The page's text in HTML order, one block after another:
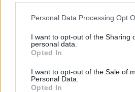
Personal Data Processing Opt
I want to opt-out of the Sharing
personal data.
Opted In
I want to opt-out of the Sale of
Personal Data.
Opted In
JUMP GAMES
GAMES WITH WALKTHROUGHS
Latest Skill Games